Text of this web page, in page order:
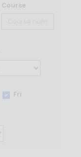
Course
Fri